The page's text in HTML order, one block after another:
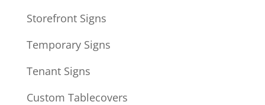
Storefront Signs
Temporary Signs
Tenant Signs
Custom Tablecovers